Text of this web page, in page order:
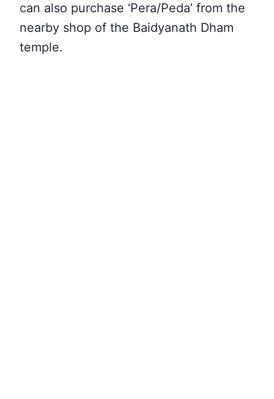
can also purchase ‘Pera/Peda’ from the
nearby shop of the Baidyanath Dham
temple.